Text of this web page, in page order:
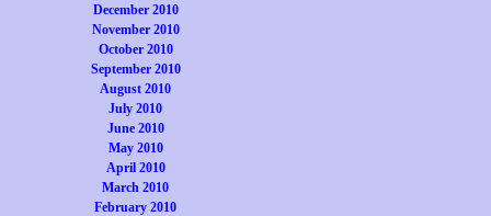
December 2010
November 2010
October 2010
September 2010
August 2010
July 2010
June 2010
May 2010
April 2010
March 2010
February 2010